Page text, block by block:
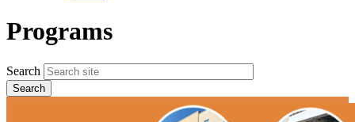
Programs
Search